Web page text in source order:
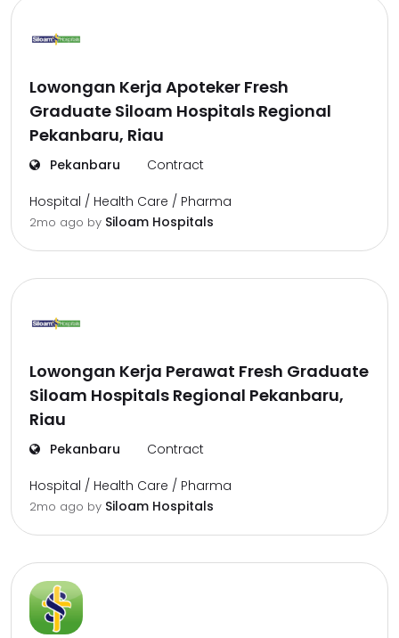
Lowongan Kerja Apoteker Fresh
Graduate Siloam Hospitals Regional
Pekanbaru, Riau
Pekanbaru Contract
Hospital / Health Care / Pharma
2mo ago by Siloam Hospitals
Lowongan Kerja Perawat Fresh Graduate
Siloam Hospitals Regional Pekanbaru,
Riau
Pekanbaru Contract
Hospital / Health Care / Pharma
2mo ago by Siloam Hospitals